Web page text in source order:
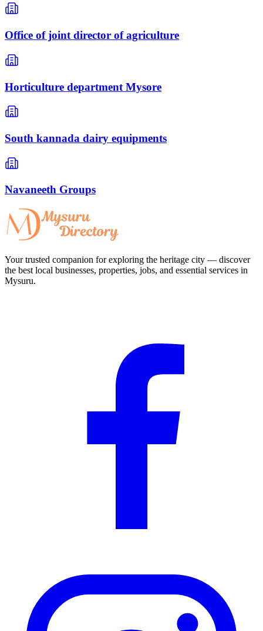
Office of joint director of agriculture
Horticulture department Mysore
South kannada dairy equipments
Navaneeth Groups
Your trusted companion for exploring the heritage city — discover
the best local businesses, properties, jobs, and essential services in
Mysuru.